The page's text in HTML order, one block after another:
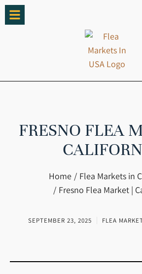
FRESNO FLEA
You are here:Home
Flea Markets in
Fresno Flea Market |
SEPTEMBER 23, 2025 FLEA